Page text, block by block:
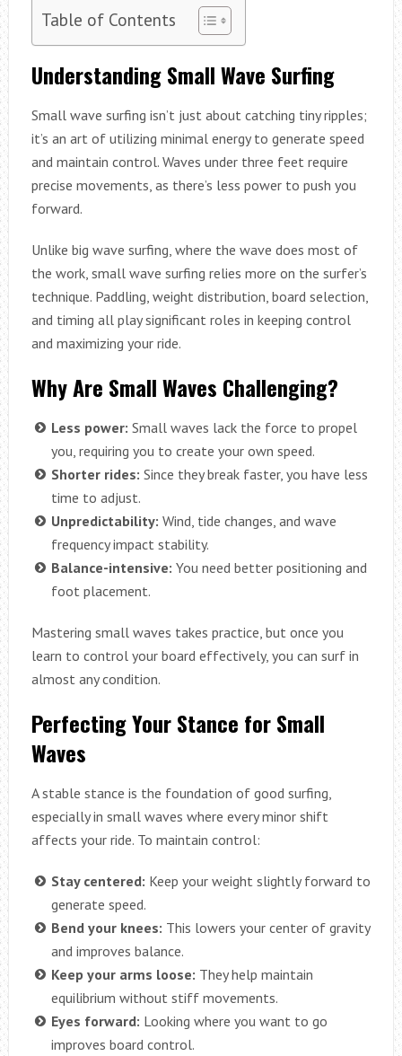
Table of Contents
Understanding Small Wave Surfing
Small wave surfing isn’t just about catching tiny ripples;
it’s an art of utilizing minimal energy to generate speed
and maintain control. Waves under three feet require
precise movements, as there’s less power to push you
forward.
Unlike big wave surfing, where the wave does most of
the work, small wave surfing relies more on the surfer’s
technique. Paddling, weight distribution, board selection,
and timing all play significant roles in keeping control
and maximizing your ride.
Why Are Small Waves Challenging?
Less power: Small waves lack the force to propel
you, requiring you to create your own speed.
Shorter rides: Since they break faster, you have less
time to adjust.
Unpredictability: Wind, tide changes, and wave
frequency impact stability.
Balance-intensive: You need better positioning and
foot placement.
Mastering small waves takes practice, but once you
learn to control your board effectively, you can surf in
almost any condition.
Perfecting Your Stance for Small
Waves
A stable stance is the foundation of good surfing,
especially in small waves where every minor shift
affects your ride. To maintain control:
Stay centered: Keep your weight slightly forward to
generate speed.
Bend your knees: This lowers your center of gravity
and improves balance.
Keep your arms loose: They help maintain
equilibrium without stiff movements.
Eyes forward: Looking where you want to go
improves board control.